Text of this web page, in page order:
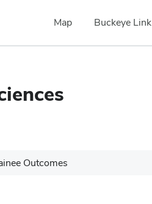
Map Buckeye Link
Outcomes